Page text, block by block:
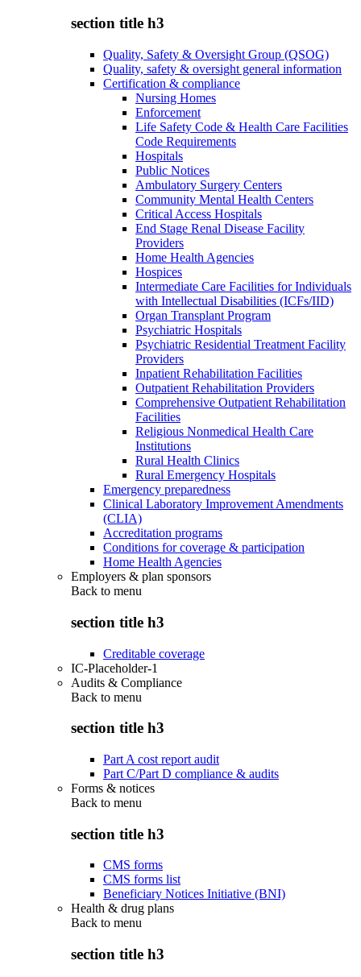
section title h3
Quality, Safety & Oversight Group (QSOG)
Quality, safety & oversight general information
Certification & compliance
Nursing Homes
Enforcement
Life Safety Code & Health Care Facilities
Code Requirements
Hospitals
Public Notices
Ambulatory Surgery Centers
Community Mental Health Centers
Critical Access Hospitals
End Stage Renal Disease Facility
Providers
Home Health Agencies
Hospices
Intermediate Care Facilities for Individuals
with Intellectual Disabilities (ICFs/IID)
Organ Transplant Program
Psychiatric Hospitals
Psychiatric Residential Treatment Facility
Providers
Inpatient Rehabilitation Facilities
Outpatient Rehabilitation Providers
Comprehensive Outpatient Rehabilitation
Facilities
Religious Nonmedical Health Care
Institutions
Rural Health Clinics
Rural Emergency Hospitals
Emergency preparedness
Clinical Laboratory Improvement Amendments
(CLIA)
Accreditation programs
Conditions for coverage & participation
Home Health Agencies
Employers & plan sponsors
Back to menu
section title h3
Creditable coverage
IC-Placeholder-1
Audits & Compliance
Back to menu
section title h3
Part A cost report audit
Part C/Part D compliance & audits
Forms & notices
Back to menu
section title h3
CMS forms
CMS forms list
Beneficiary Notices Initiative (BNI)
Health & drug plans
Back to menu
section title h3